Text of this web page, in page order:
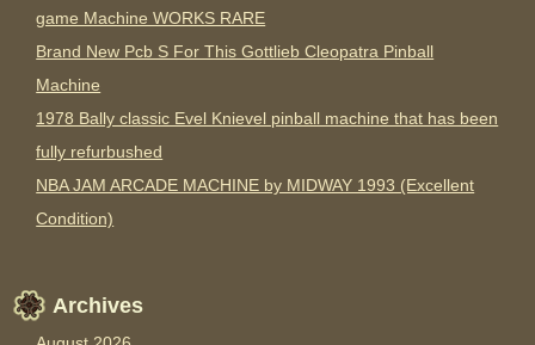
game Machine WORKS RARE
Brand New Pcb S For This Gottlieb Cleopatra Pinball
Machine
1978 Bally classic Evel Knievel pinball machine that has been
fully refurbushed
NBA JAM ARCADE MACHINE by MIDWAY 1993 (Excellent
Condition)
Archives